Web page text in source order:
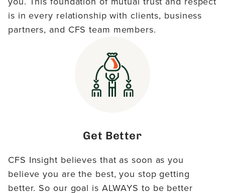
is in every relationship with clients, business
partners, and CFS team members.
Get Better
CFS Insight believes that as soon as you
believe you are the best, you stop getting
better. So our goal is ALWAYS to be better